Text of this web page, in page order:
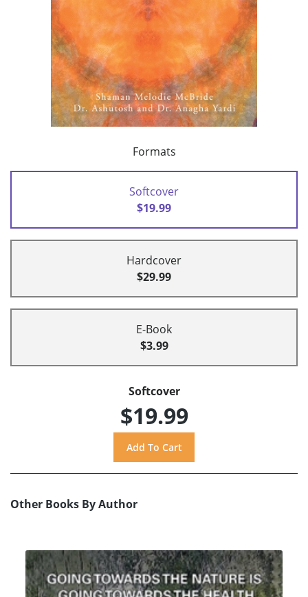
Formats
Softcover
$19.99
Hardcover
$29.99
E-Book
$3.99
Softcover
$19.99
Other Books By Author